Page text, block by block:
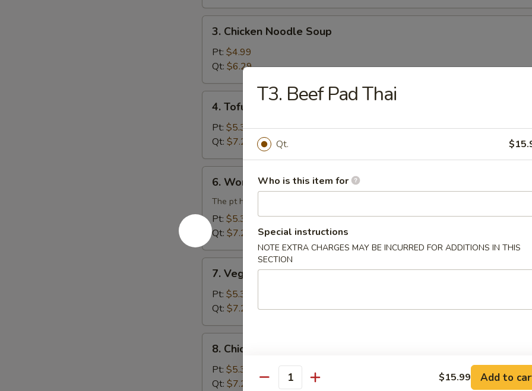
Chicken
Noodle
Soup
3. Chicken Noodle Soup
Pt: $4.99
Qt: $6.29
Tofu
Vegetable
Soup
4. Tofu Vegetable Soup
Pt: $5.39
Qt: $7.29
Wonton
Egg
Drop
Combination
Soup
6. Wonton Egg Drop Combination Soup
The pt has 3 pork wontons, Qt has 6 pork wontons
Pt: $5.39
Qt: $7.29
Vegetable
Noodle
Soup
7. Vegetable Noodle Soup
Pt: $5.39
Qt: $7.29
Chicken
Vegetable
Soup
8. Chicken Vegetable Soup
Pt: $5.39
Qt: $7.29
T3. Beef Pad Thai
Qt.
Who is this item for
Special instructions
NOTE EXTRA CHARGES MAY BE INCURRED FOR ADDITIONS IN THIS
SECTION
Quantity $15.99 Add to